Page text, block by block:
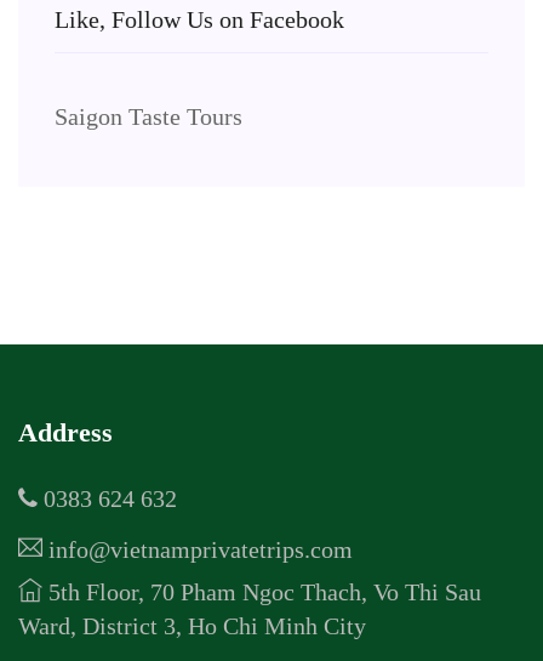
Like, Follow Us on Facebook
Saigon Taste Tours
Address
0383 624 632
info@vietnamprivatetrips.com
5th Floor, 70 Pham Ngoc Thach, Vo Thi Sau
Ward, District 3, Ho Chi Minh City